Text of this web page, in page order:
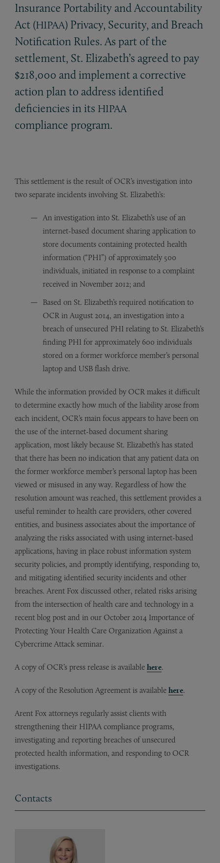
Insurance Portability and Accountability
Act (HIPAA) Privacy, Security, and Breach
Notification Rules. As part of the
settlement, St. Elizabeth’s agreed to pay
$218,000 and implement a corrective
action plan to address identified
deficiencies in its HIPAA
compliance program.
This settlement is the result of OCR’s investigation into
two separate incidents involving St. Elizabeth’s:
An investigation into St. Elizabeth’s use of an
internet-based document sharing application to
store documents containing protected health
information (“PHI”) of approximately 500
individuals, initiated in response to a complaint
received in November 2012; and
Based on St. Elizabeth’s required notification to
OCR in August 2014, an investigation into a
breach of unsecured PHI relating to St. Elizabeth’s
finding PHI for approximately 600 individuals
stored on a former workforce member’s personal
laptop and USB flash drive.
While the information provided by OCR makes it difficult
to determine exactly how much of the liability arose from
each incident, OCR’s main focus appears to have been on
the use of the internet-based document sharing
application, most likely because St. Elizabeth’s has stated
that there has been no indication that any patient data on
the former workforce member’s personal laptop has been
viewed or misused in any way. Regardless of how the
resolution amount was reached, this settlement provides a
useful reminder to health care providers, other covered
entities, and business associates about the importance of
analyzing the risks associated with using internet-based
applications, having in place robust information system
security policies, and promptly identifying, responding to,
and mitigating identified security incidents and other
breaches. Arent Fox discussed other, related risks arising
from the intersection of health care and technology in a
recent blog post and in our October 2014 Importance of
Protecting Your Health Care Organization Against a
Cybercrime Attack seminar.
A copy of OCR’s press release is available here.
A copy of the Resolution Agreement is available here.
Arent Fox attorneys regularly assist clients with
strengthening their HIPAA compliance programs,
investigating and reporting breaches of unsecured
protected health information, and responding to OCR
investigations.
Contacts